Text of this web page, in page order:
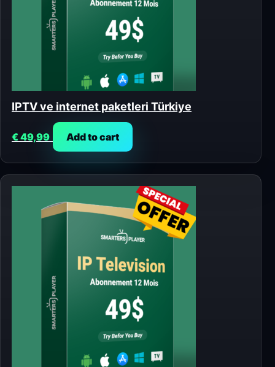
IPTV ve internet paketleri Türkiye
€49,99 Add to cart